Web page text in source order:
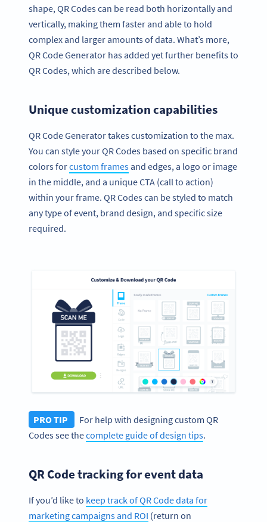
shape, QR Codes can be read both horizontally and
vertically, making them faster and able to hold
complex and larger amounts of data. What’s more,
QR Code Generator has added yet further benefits to
QR Codes, which are described below.
Unique customization capabilities
QR Code Generator takes customization to the max.
You can style your QR Codes based on specific brand
colors forcustom framesand edges, a logo or image
in the middle, and a unique CTA (call to action)
within your frame. QR Codes can be styled to match
any type of event, brand design, and specific size
required.
PRO TIP
For help with designing custom QR
Codes see thecomplete guide of design tips.
QR Code tracking for event data
If you’d like to keep track of QR Code data for
marketing campaigns and ROI (return on